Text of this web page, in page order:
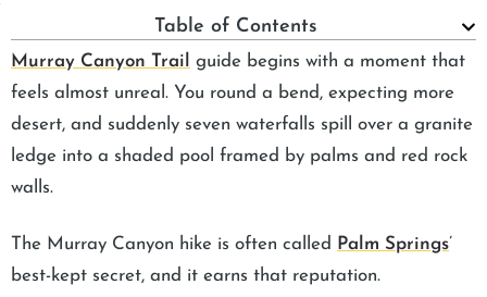
Table of Contents
Murray Canyon Trail
guide begins with a moment that
feels almost unreal. You round a bend, expecting more
desert, and suddenly seven waterfalls spill over a granite
ledge into a shaded pool framed by palms and red rock
walls.
The Murray Canyon hike is often called Palm Springs’
best-kept secret, and it earns that reputation.